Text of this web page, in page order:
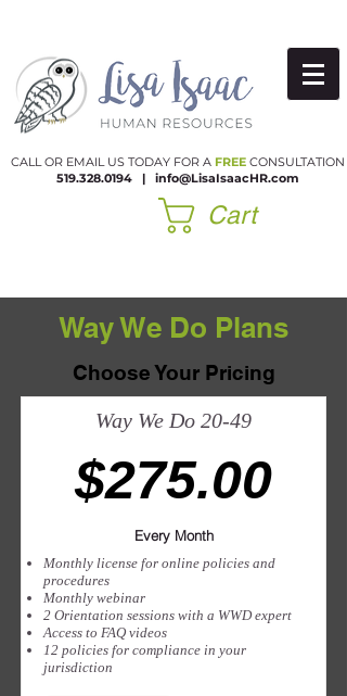
CALL OR EMAIL US TODAY FOR A FREE CONSULTATION
519.328.0194 |​ info@LisaIsaacHR.com
Cart
Way We Do Plans
Choose Your Pricing
Way We Do 20-49
$275.00
Every Month
Monthly license for online policies and
procedures
Monthly webinar
2 Orientation sessions with a WWD expert
Access to FAQ videos
12 policies for compliance in your
jurisdiction